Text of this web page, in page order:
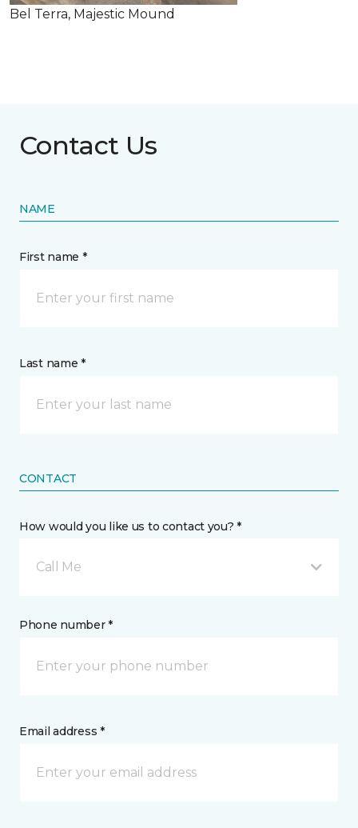
Bel Terra, Majestic Mound
Contact Us
NAME
First name *
Last name *
CONTACT
How would you like us to contact you? *
Call Me
Phone number *
Email address *